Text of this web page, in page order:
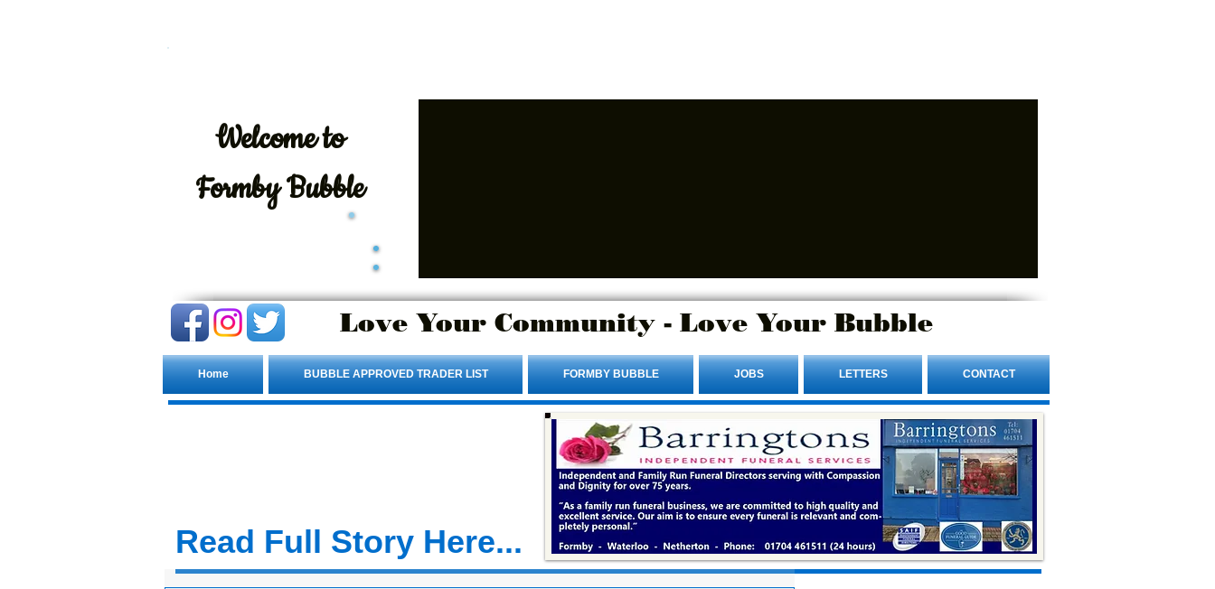
Welcometo
Formby Bubble
Love Your Community - Love Your Bubble
Home BUBBLE APPROVED TRADER LIST FORMBY BUBBLE JOBS LETTERS CONTACT
Read Full Story Here...